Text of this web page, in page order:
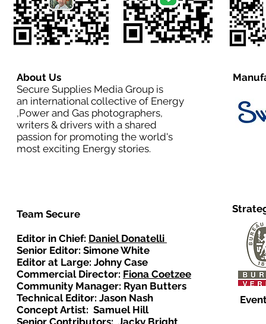
About Us
Secure Supplies Media Group is
an international collective of Energy
,Power and Gas photographers,
writers & drivers with a shared
passion for promoting the world's
most exciting Energy stories.
Team Secure
Editor in Chief: Daniel Donatelli
Senior Editor: Simone White
Editor at Large: Johny Case
Commercial Director: Fiona Coetzee
Community Manager: Ryan Butters
Technical Editor: Jason Nash
Concept Artist: Samuel Hill
Senior Contributors: Jacky Bright